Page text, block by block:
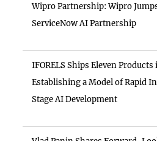
Wipro Partnership: Wipro
ServiceNow AI Partnership
IFORELS Ships Eleven Products
Establishing a Model of Rapid
Stage AI Development